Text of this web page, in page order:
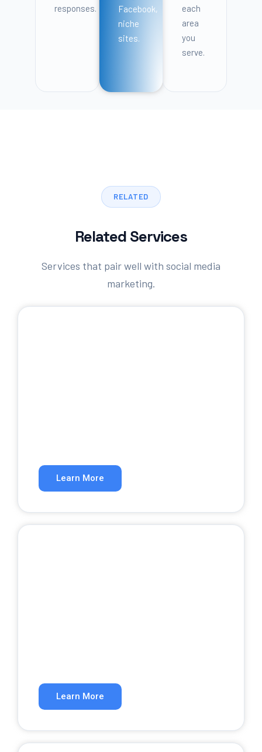
responses.
Facebook,
niche
sites.
each
area
you
serve.
RELATED
Related Services
Services that pair well with social media
marketing.
Learn More
Learn More